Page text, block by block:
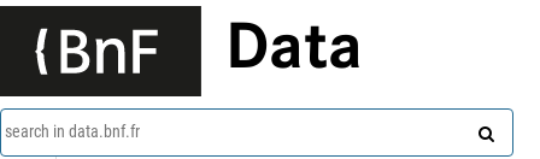
Data
search in data.bnf.fr